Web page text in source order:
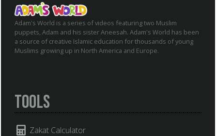
Adam's World is a series of videos featuring two Muslim
puppets, Adam and his sister Aneesah. Adam's World has been
a source of creative Islamic education for thousands of young
Muslims growing up in North America and Europe.
Tools
Zakat Calculator